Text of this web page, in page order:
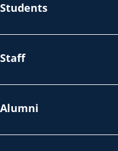
Students
Staff
Alumni